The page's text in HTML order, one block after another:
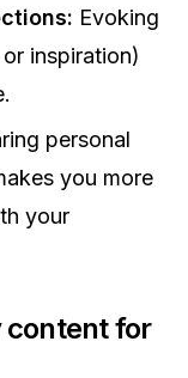
Evoking
inspiration)
personal
you more
your
content for